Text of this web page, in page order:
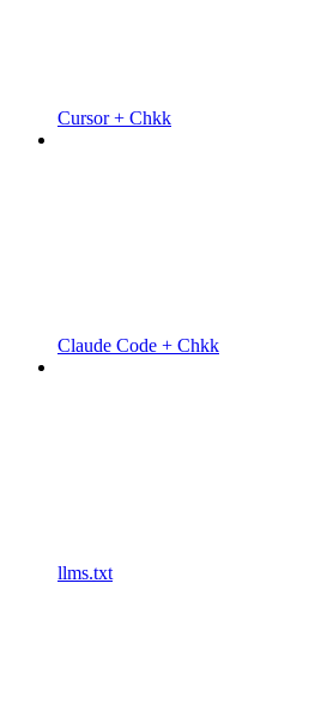
Cursor + Chkk
Claude Code + Chkk
llms.txt